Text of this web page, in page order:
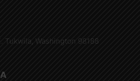
Tukwila, Washington 98188